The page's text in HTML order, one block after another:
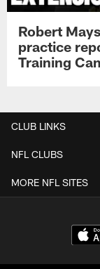
Robert
practice
Training
CLUB LINKS
NFL CLUBS
MORE NFL SITES